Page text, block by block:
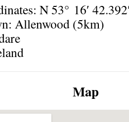
N 53° 16′
Allenwood (5km)
Map